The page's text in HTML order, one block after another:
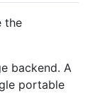
the
backend. A
portable